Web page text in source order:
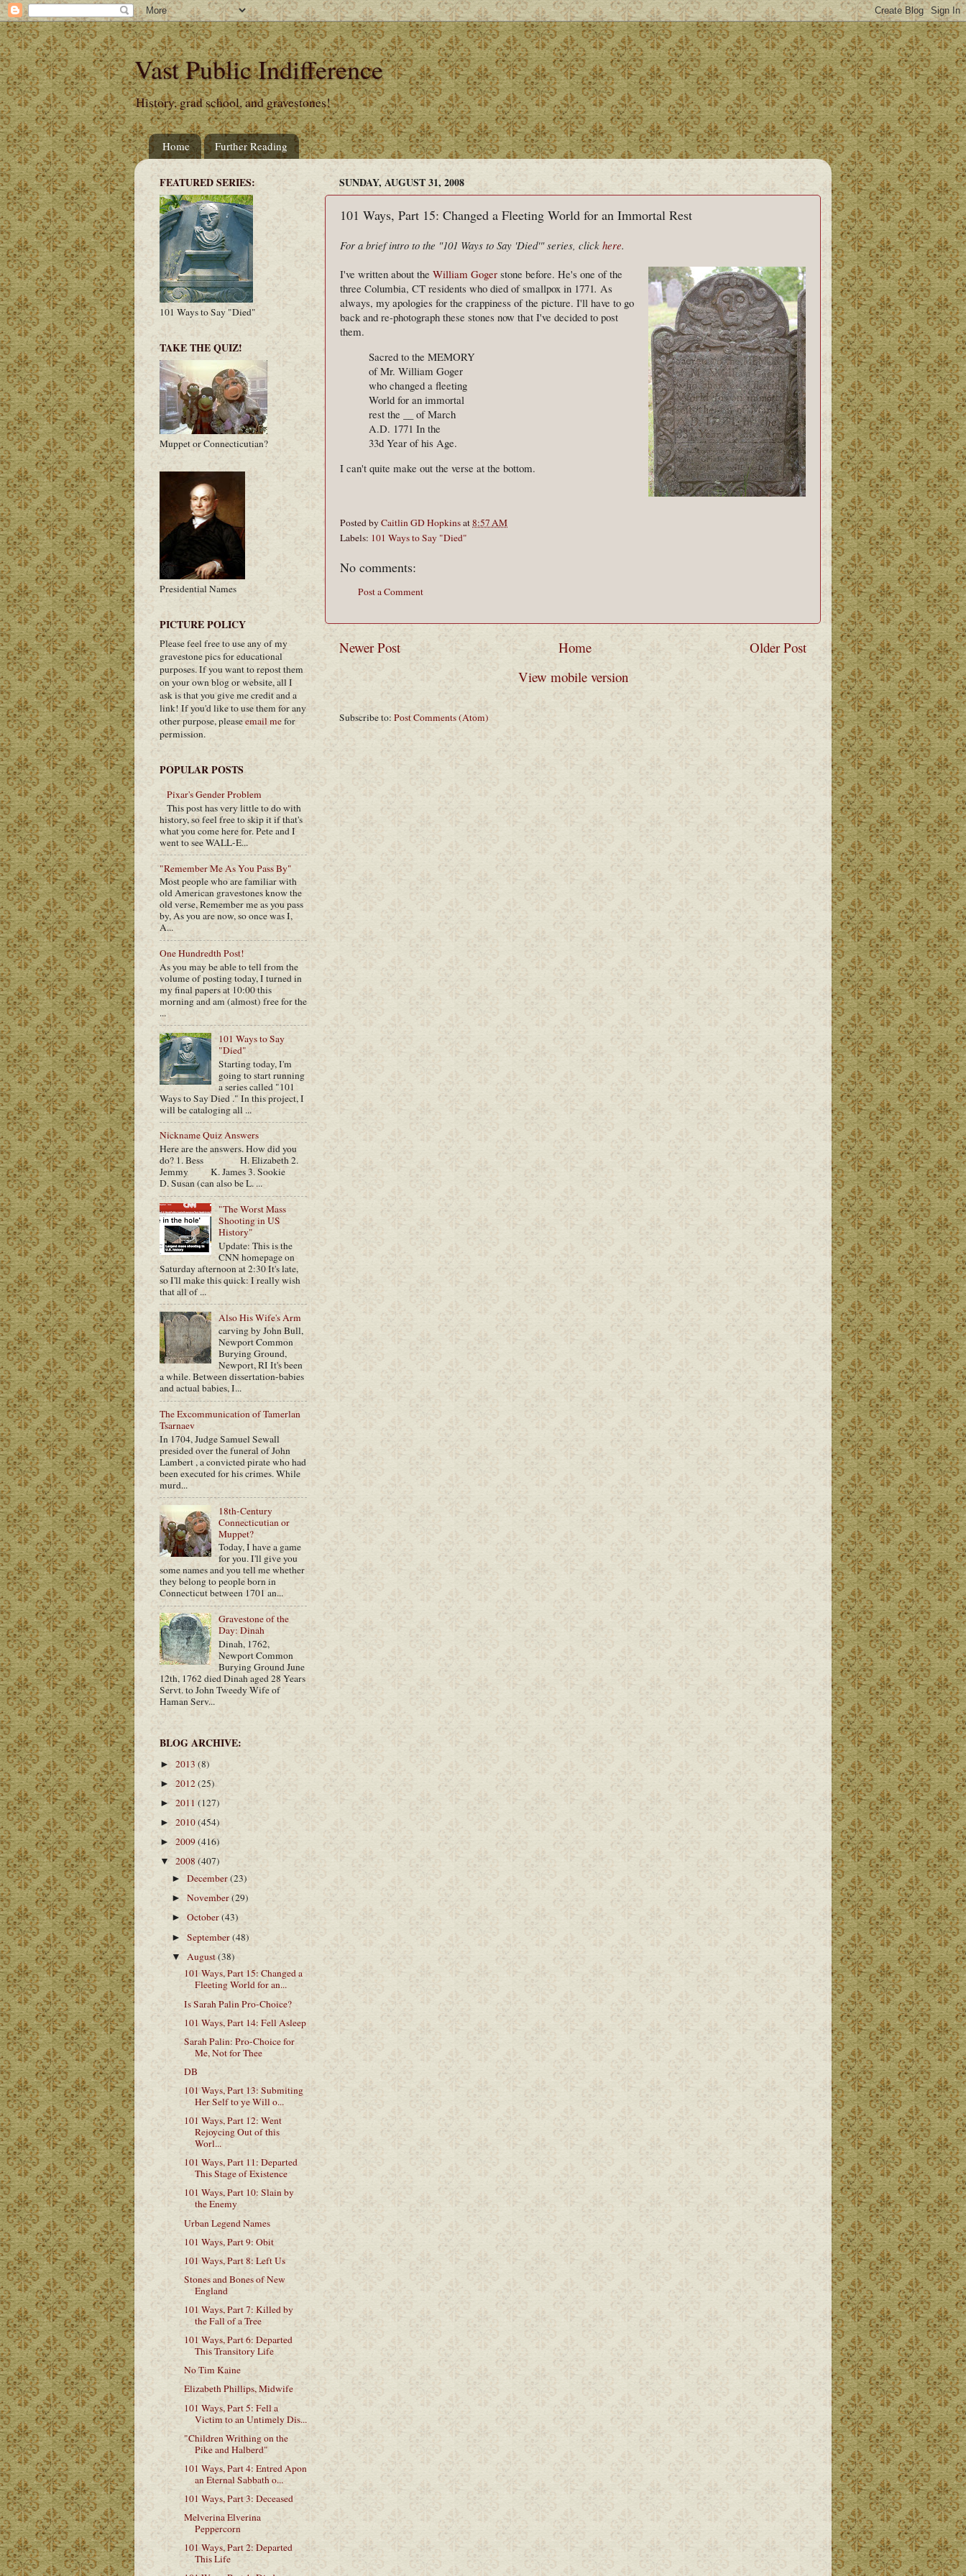
Vast Public Indifference
History, grad school, and gravestones!
Home Further Reading
SUNDAY, AUGUST 31, 2008
101 Ways, Part 15: Changed a Fleeting World for an Immortal Rest
For a brief intro to the "101 Ways to Say 'Died'" series, click here.
I've written about the William Goger stone before. He's one of the
three Columbia, CT residents who died of smallpox in 1771. As
always, my apologies for the crappiness of the picture. I'll have to go
back and re-photograph these stones now that I've decided to post
them.
Sacred to the MEMORY
of Mr. William Goger
who changed a fleeting
World for an immortal
rest the __ of March
A.D. 1771 In the
33d Year of his Age.
I can't quite make out the verse at the bottom.
Posted byCaitlin GD Hopkinsat8:57 AM
Labels: 101 Ways to Say "Died"
No comments:
Post a Comment
Newer Post Older Post
Home
View mobile version
Subscribe to: Post Comments (Atom)
FEATURED SERIES:
101 Ways to Say "Died"
TAKE THE QUIZ!
Muppet or Connecticutian?
Presidential Names
PICTURE POLICY
Please feel free to use any of my
gravestone pics for educational
purposes. If you want to repost them
on your own blog or website, all I
ask is that you give me credit and a
link! If you'd like to use them for any
other purpose, pleaseemail mefor
permission.
POPULAR POSTS
Pixar's Gender Problem
This post has very little to do with
history, so feel free to skip it if that's
what you come here for. Pete and I
went to see WALL-E...
"Remember Me As You Pass By"
Most people who are familiar with
old American gravestones know the
old verse, Remember me as you pass
by, As you are now, so once was I,
A...
One Hundredth Post!
As you may be able to tell from the
volume of posting today, I turned in
my final papers at 10:00 this
morning and am (almost) free for the
...
101 Ways to Say
"Died"
Starting today, I'm
going to start running
a series called "101
Ways to Say Died ." In this project, I
will be cataloging all ...
Nickname Quiz Answers
Here are the answers. How did you
do? 1. Bess H. Elizabeth 2.
Jemmy K. James 3. Sookie
D. Susan (can also be L. ...
"The Worst Mass
Shooting in US
History"
Update: This is the
CNN homepage on
Saturday afternoon at 2:30 It's late,
so I'll make this quick: I really wish
that all of ...
Also His Wife's Arm
carving by John Bull,
Newport Common
Burying Ground,
Newport, RI It's been
a while. Between dissertation-babies
and actual babies, I...
The Excommunication of Tamerlan
Tsarnaev
In 1704, Judge Samuel Sewall
presided over the funeral of John
Lambert , a convicted pirate who had
been executed for his crimes. While
murd...
18th-Century
Connecticutian or
Muppet?
Today, I have a game
for you. I'll give you
some names and you tell me whether
they belong to people born in
Connecticut between 1701 an...
Gravestone of the
Day: Dinah
Dinah, 1762,
Newport Common
Burying Ground June
12th, 1762 died Dinah aged 28 Years
Servt. to John Tweedy Wife of
Haman Serv...
BLOG ARCHIVE:
► 2013 (8)
► 2012(25)
► 2011 (127)
► 2010(454)
► 2009(416)
▼ 2008 (407)
►December(23)
►November(29)
►October(43)
►September(48)
▼ August(38)
101 Ways, Part 15: Changed a
Fleeting World for an...
Is Sarah Palin Pro-Choice?
101 Ways, Part 14: Fell Asleep
Sarah Palin: Pro-Choice for
Me, Not for Thee
DB
101 Ways, Part 13: Submiting
Her Self to ye Will o...
101 Ways, Part 12: Went
Rejoycing Out of this
Worl...
101 Ways, Part 11: Departed
This Stage of Existence
101 Ways, Part 10: Slain by
the Enemy
Urban Legend Names
101 Ways, Part 9: Obit
101 Ways, Part 8: Left Us
Stones and Bones of New
England
101 Ways, Part 7: Killed by
the Fall of a Tree
101 Ways, Part 6: Departed
This Transitory Life
No Tim Kaine
Elizabeth Phillips, Midwife
101 Ways, Part 5: Fell a
Victim to an Untimely Dis...
"Children Writhing on the
Pike and Halberd"
101 Ways, Part 4: Entred Apon
an Eternal Sabbath o...
101 Ways, Part 3: Deceased
Melverina Elverina
Peppercorn
101 Ways, Part 2: Departed
This Life